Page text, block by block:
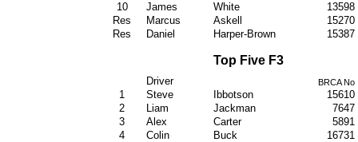
10
James White
13598
Res
Marcus Askell
15270
Res
Daniel Harper-Brown 15387
Top Five F3
Driver BRCA No
1 Steve Ibbotson
15610
2
Liam Jackman
7647
3
Alex Carter
5891
4
Colin Buck
16731